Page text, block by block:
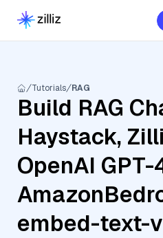
Tutorials RAG
Build RAG
Haystack,
OpenAI GPT-
embed-text-